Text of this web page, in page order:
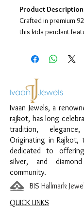
Product
Crafted in premium
this kids pendant
look.
Material:
Design:
Cupid Charm
Finish:
and Green Enamel
Ivaan Jewels, a
rajkot, has long
tradition,
Originating in Rajkot,
dedicated to
silver, and
community.
BIS Hallmark
QUICK LINKS